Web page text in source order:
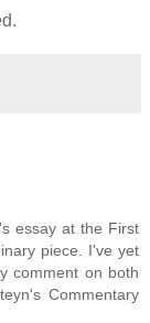
essay at the First
piece. I've yet
comment on both
Commentary